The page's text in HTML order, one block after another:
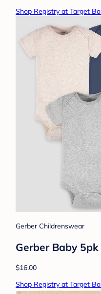
Shop Registry at Target
Gerber Childrenswear
Gerber Baby
$16.00
Shop Registry at Target